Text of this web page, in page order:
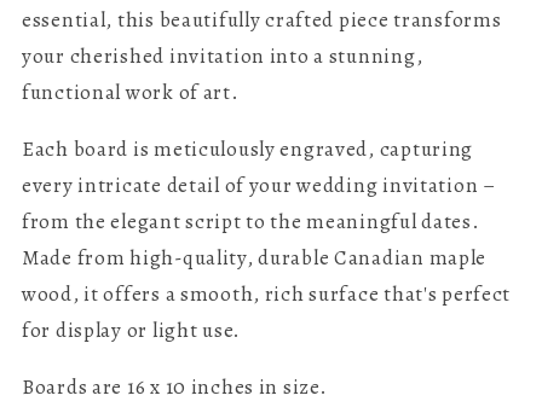
essential, this beautifully crafted piece transforms
your cherished invitation into a stunning,
functional work of art.
Each board is meticulously engraved, capturing
every intricate detail of your wedding invitation –
from the elegant script to the meaningful dates.
Made from high-quality, durable Canadian maple
wood, it offers a smooth, rich surface that's perfect
for display or light use.
Boards are 16 x 10 inches in size.